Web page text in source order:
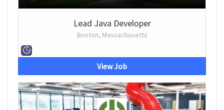
Lead Java Developer
Boston, Massachusetts
View Job